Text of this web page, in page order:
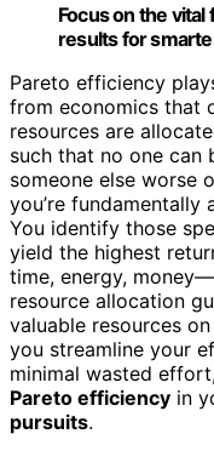
Focus on the
results for
Pareto efficiency
from economics that
resources are
such that no one
someone else worse
you’re
You identify those
yield the highest
time, energy,
resource allocation
valuable resources
you streamline your
minimal wasted
Pareto efficiency in
pursuits.